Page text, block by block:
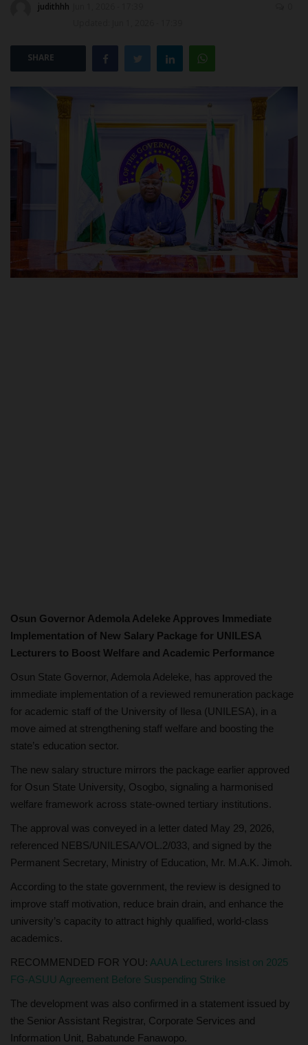
judithhh
SHARE
Osun Governor Ademola Adeleke Approves Immediate
Implementation of New Salary Package for UNILESA
Lecturers to Boost Welfare and Academic Performance
Osun State Governor, Ademola Adeleke, has approved the
immediate implementation of a reviewed remuneration package
for academic staff of the University of Ilesa (UNILESA), in a
move aimed at strengthening staff welfare and boosting the
state’s education sector.
The new salary structure mirrors the package earlier approved
for Osun State University, Osogbo, signaling a harmonised
welfare framework across state-owned tertiary institutions.
The approval was conveyed in a letter dated May 29, 2026,
referenced NEBS/UNILESA/VOL.2/033, and signed by the
Permanent Secretary, Ministry of Education, Mr. M.A.K. Jimoh.
According to the state government, the review is designed to
improve staff motivation, reduce brain drain, and enhance the
university’s capacity to attract highly qualified, world-class
academics.
RECOMMENDED FOR YOU: AAUA Lecturers Insist on 2025
FG-ASUU Agreement Before Suspending Strike
The development was also confirmed in a statement issued by
the Senior Assistant Registrar, Corporate Services and
Information Unit, Babatunde Fanawopo.